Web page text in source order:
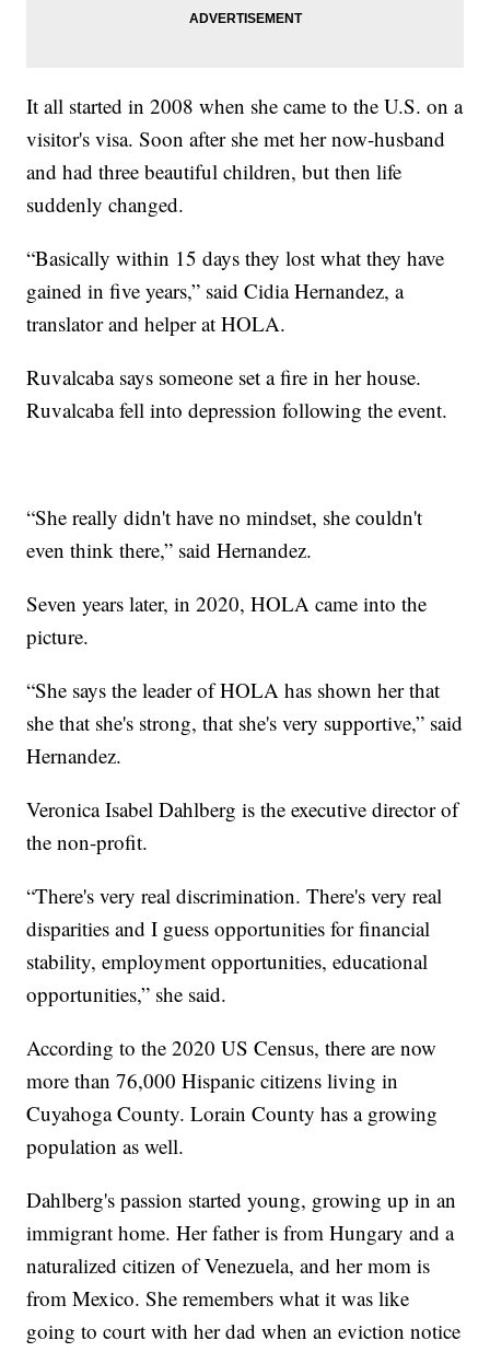
It all started in 2008 when she came to the U.S. on a
visitor's visa. Soon after she met her now-husband
and had three beautiful children, but then life
suddenly changed.
“Basically within 15 days they lost what they have
gained in five years,” said Cidia Hernandez, a
translator and helper at HOLA.
Ruvalcaba says someone set a fire in her house.
Ruvalcaba fell into depression following the event.
“She really didn't have no mindset, she couldn't
even think there,” said Hernandez.
Seven years later, in 2020, HOLA came into the
picture.
“She says the leader of HOLA has shown her that
she that she's strong, that she's very supportive,” said
Hernandez.
Veronica Isabel Dahlberg is the executive director of
the non-profit.
“There's very real discrimination. There's very real
disparities and I guess opportunities for financial
stability, employment opportunities, educational
opportunities,” she said.
According to the 2020 US Census, there are now
more than 76,000 Hispanic citizens living in
Cuyahoga County. Lorain County has a growing
population as well.
Dahlberg's passion started young, growing up in an
immigrant home. Her father is from Hungary and a
naturalized citizen of Venezuela, and her mom is
from Mexico. She remembers what it was like
going to court with her dad when an eviction notice